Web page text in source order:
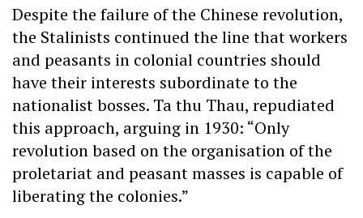
Despite the failure of the Chinese revolution,
the Stalinists continued the line that workers
and peasants in colonial countries should
have their interests subordinate to the
nationalist bosses. Ta thu Thau, repudiated
this approach, arguing in 1930: “Only
revolution based on the organisation of the
proletariat and peasant masses is capable of
liberating the colonies.”